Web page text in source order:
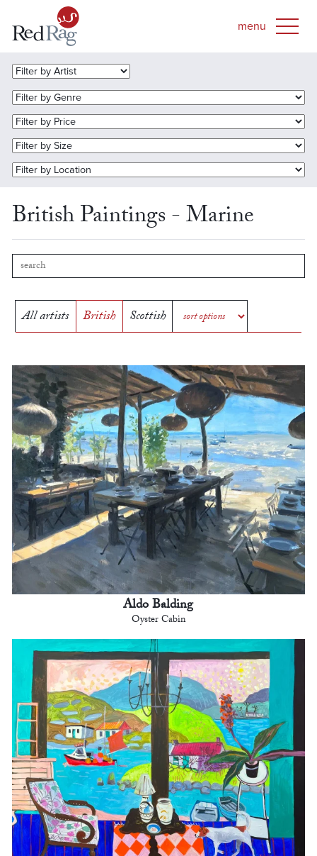
British Paintings - Marine
All artists British Scottish
Aldo Balding
Oyster Cabin